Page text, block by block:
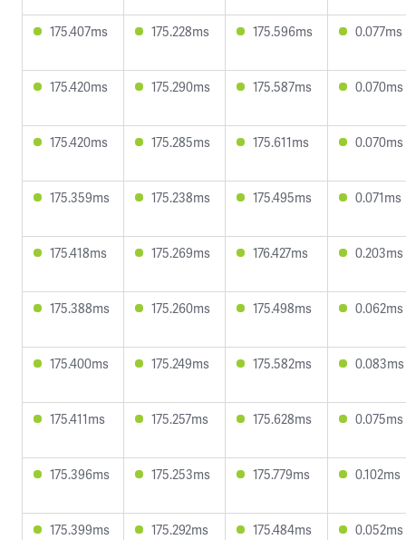
175.407ms 175.228ms 175.596ms 0.077ms
175.420ms 175.290ms 175.587ms 0.070ms
175.420ms 175.285ms 175.611ms 0.070ms
175.359ms 175.238ms 175.495ms 0.071ms
175.418ms 175.269ms 176.427ms 0.203ms
175.388ms 175.260ms 175.498ms 0.062ms
175.400ms 175.249ms 175.582ms 0.083ms
175.411ms 175.257ms 175.628ms 0.075ms
175.396ms 175.253ms 175.779ms 0.102ms
175.399ms 175.292ms 175.484ms 0.052ms